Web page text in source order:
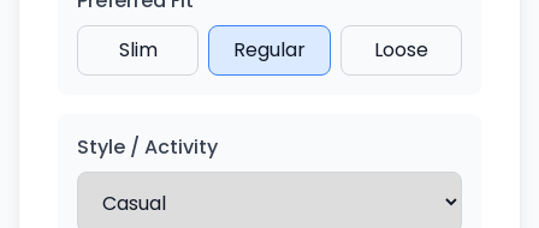
Slim
Regular Loose
Style / Activity